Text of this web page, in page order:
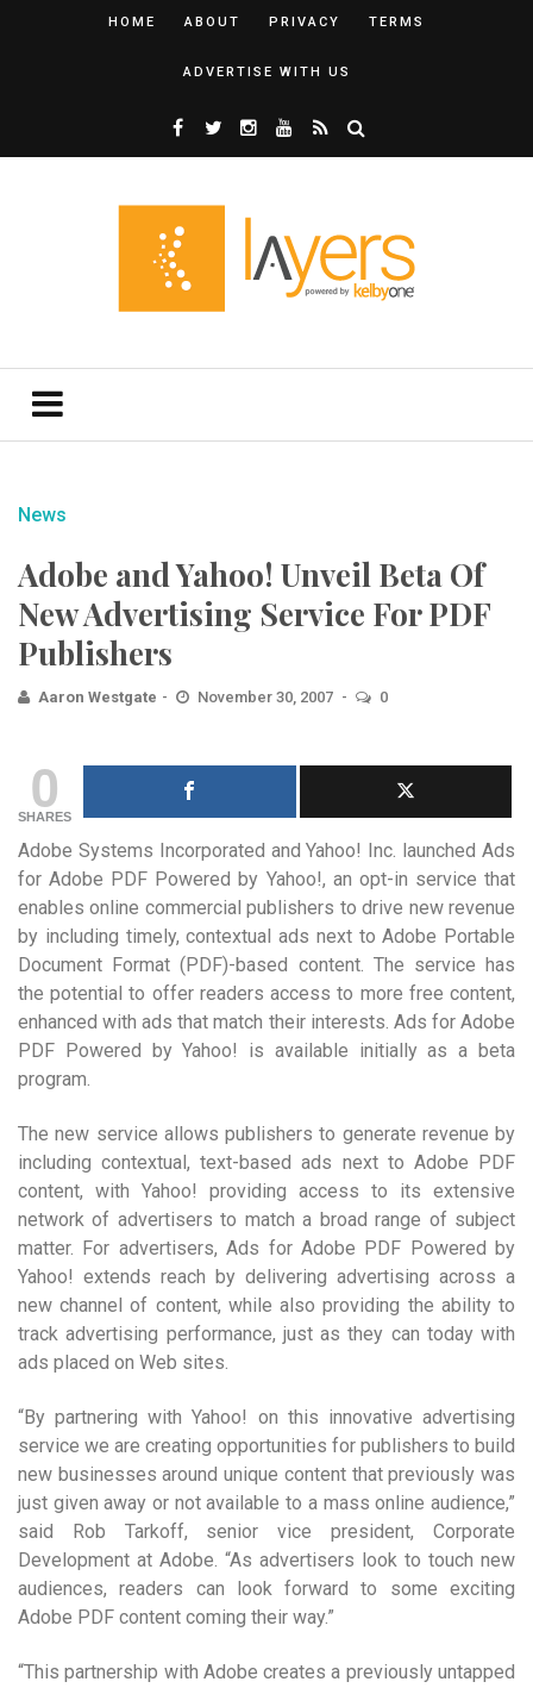
HOME ABOUT PRIVACY TERMS
ADVERTISE WITH US
News
Adobe and Yahoo! Unveil Beta Of
New Advertising Service For PDF
Publishers
Aaron Westgate November 30, 2007 0
0
SHARES
Adobe Systems Incorporated and Yahoo! Inc. launched Ads
for Adobe PDF Powered by Yahoo!, an opt-in service that
enables online commercial publishers to drive new revenue
by including timely, contextual ads next to Adobe Portable
Document Format (PDF)-based content. The service has
the potential to offer readers access to more free content,
enhanced with ads that match their interests. Ads for Adobe
PDF Powered by Yahoo! is available initially as a beta
program.
The new service allows publishers to generate revenue by
including contextual, text-based ads next to Adobe PDF
content, with Yahoo! providing access to its extensive
network of advertisers to match a broad range of subject
matter. For advertisers, Ads for Adobe PDF Powered by
Yahoo! extends reach by delivering advertising across a
new channel of content, while also providing the ability to
track advertising performance, just as they can today with
ads placed on Web sites.
“By partnering with Yahoo! on this innovative advertising
service we are creating opportunities for publishers to build
new businesses around unique content that previously was
just given away or not available to a mass online audience,”
said Rob Tarkoff, senior vice president, Corporate
Development at Adobe. “As advertisers look to touch new
audiences, readers can look forward to some exciting
Adobe PDF content coming their way.”
“This partnership with Adobe creates a previously untapped